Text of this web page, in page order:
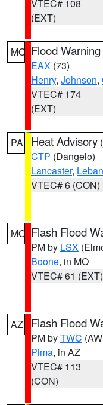
VTEC# 108
(EXT)
MO Flood Warning
EAX (73)
Henry, Johnson,
VTEC# 174
(EXT)
PA Heat Advisory (
CTP (Dangelo)
Lancaster,
VTEC# 6 (CON)
MO Flash Flood
PM by LSX
Boone, in MO
VTEC# 61 (EXT)
AZ Flash Flood
PM byTWC
Pima, in AZ
VTEC# 113
(CON)